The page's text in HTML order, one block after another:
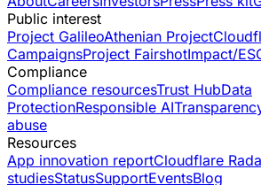
Public interest
Project GalileoAthenian Project
CampaignsProject FairshotImpact/
Compliance
Compliance resourcesTrust HubData
ProtectionResponsible AI
abuse
Resources
App innovation reportCloudflare
studiesStatusSupportEventsBlog